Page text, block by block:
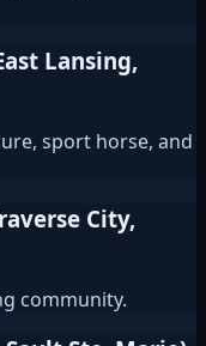
Lansing,
sport horse, and
City,
community.